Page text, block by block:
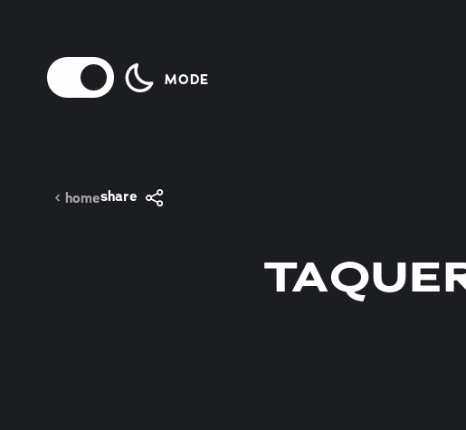
MODE
homeshare